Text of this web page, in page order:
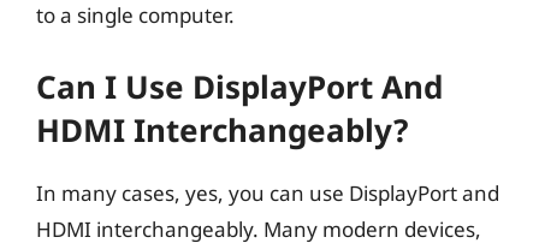
to a single computer.
Can I Use DisplayPort And
HDMI Interchangeably?
In many cases, yes, you can use DisplayPort and
HDMI interchangeably. Many modern devices,